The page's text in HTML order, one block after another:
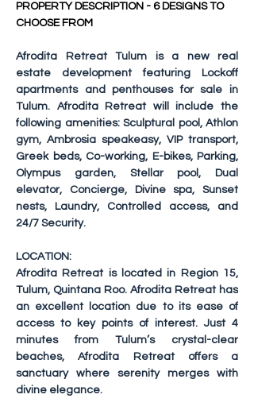
PROPERTY DESCRIPTION - 6 DESIGNS TO
CHOOSE FROM
Afrodita Retreat Tulum is a new real
estate development featuring Lockoff
apartments and penthouses for sale in
Tulum. Afrodita Retreat will include the
following amenities: Sculptural pool, Athlon
gym, Ambrosia speakeasy, VIP transport,
Greek beds, Co-working, E-bikes, Parking,
Olympus garden, Stellar pool, Dual
elevator, Concierge, Divine spa, Sunset
nests, Laundry, Controlled access, and
24/7 Security.
LOCATION:
Afrodita Retreat is located in Region 15,
Tulum, Quintana Roo. Afrodita Retreat has
an excellent location due to its ease of
access to key points of interest. Just 4
minutes from Tulum’s crystal-clear
beaches, Afrodita Retreat offers a
sanctuary where serenity merges with
divine elegance.